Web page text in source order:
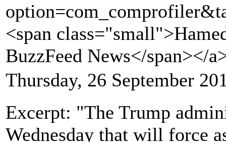
<span
BuzzFeed News</span></
Thursday, 26 September
Excerpt: "The Trump
Wednesday that will force